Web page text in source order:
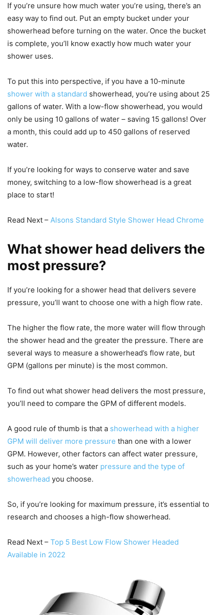
If you’re unsure how much water you’re using, there’s an
easy way to find out. Put an empty bucket under your
showerhead before turning on the water. Once the bucket
is complete, you’ll know exactly how much water your
shower uses.
To put this into perspective, if you have a 10-minute
shower with a standard showerhead, you’re using about 25
gallons of water. With a low-flow showerhead, you would
only be using 10 gallons of water – saving 15 gallons! Over
a month, this could add up to 450 gallons of reserved
water.
If you’re looking for ways to conserve water and save
money, switching to a low-flow showerhead is a great
place to start!
Read Next – Alsons Standard Style Shower Head Chrome
What shower head delivers the
most pressure?
If you’re looking for a shower head that delivers severe
pressure, you’ll want to choose one with a high flow rate.
The higher the flow rate, the more water will flow through
the shower head and the greater the pressure. There are
several ways to measure a showerhead’s flow rate, but
GPM (gallons per minute) is the most common.
To find out what shower head delivers the most pressure,
you’ll need to compare the GPM of different models.
A good rule of thumb is that a showerhead with a higher
GPM will deliver more pressure than one with a lower
GPM. However, other factors can affect water pressure,
such as your home’s water pressure and the type of
showerhead you choose.
So, if you’re looking for maximum pressure, it’s essential to
research and chooses a high-flow showerhead.
Read Next – Top 5 Best Low Flow Shower Headed
Available in 2022